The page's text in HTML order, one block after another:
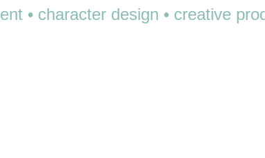
• character design • creative